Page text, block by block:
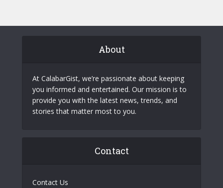
About
At CalabarGist, we’re passionate about keeping
you informed and entertained. Our mission is to
provide you with the latest news, trends, and
stories that matter most to you.
Contact
Contact Us